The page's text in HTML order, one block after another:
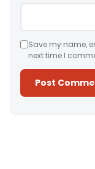
Save my name,
next time I